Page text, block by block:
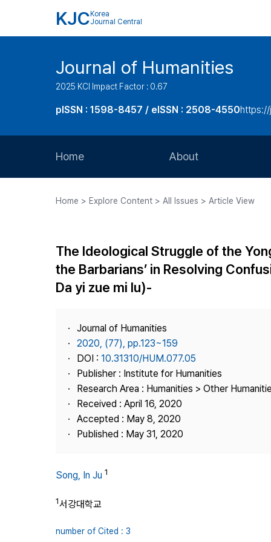
KJC Korea
Journal Central
Journal of Humanities
2025 KCI Impact Factor : 0.67
pISSN : 1598-8457 / eISSN : 2508-4550https://
Home About
Journal Staff
Best Practice
Contact Us
Home > Explore Content > All Issues > Article View
The Ideological Struggle of the
the Barbarians’ in Resolving
Da yi zue mi lu)-
Journal of Humanities
2020, (77), pp.123~159
DOI : 10.31310/HUM.077.05
Publisher : Institute for Humanities
Research Area : Humanities > Other
Received : April 16, 2020
Accepted : May 8, 2020
Published : May 31, 2020
Song, In Ju 1
1서강대학교
number of Cited : 3